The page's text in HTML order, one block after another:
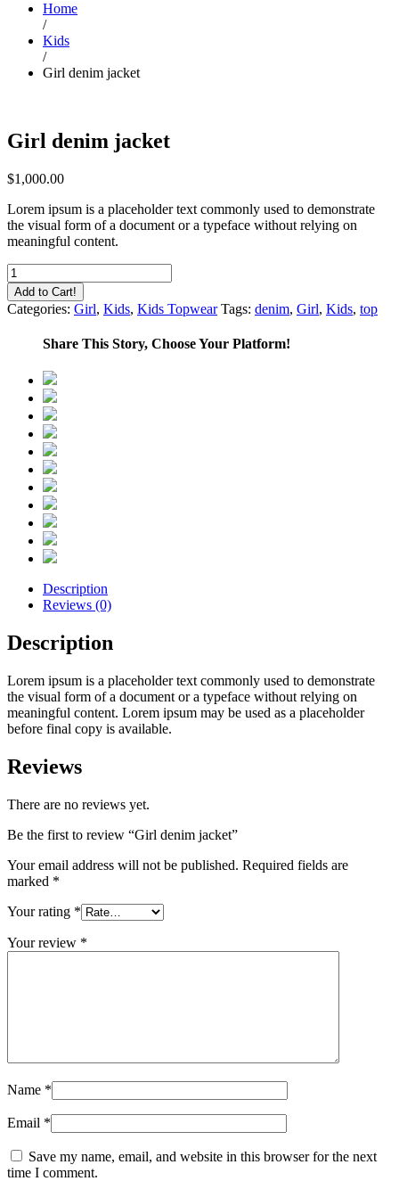
Home
/
Kids
/
Girl denim jacket
Girl denim jacket
$1,000.00
Lorem ipsum is a placeholder text commonly used to demonstrate
the visual form of a document or a typeface without relying on
meaningful content.
Girl
denim
jacket
quantity
Add to Cart!
Categories: Girl, Kids, Kids Topwear Tags: denim, Girl, Kids, top
Share This Story, Choose Your Platform!
Description
Reviews (0)
Description
Lorem ipsum is a placeholder text commonly used to demonstrate
the visual form of a document or a typeface without relying on
meaningful content. Lorem ipsum may be used as a placeholder
before final copy is available.
Reviews
There are no reviews yet.
Be the first to review “Girl denim jacket”
Your email address will not be published. Required fields are
marked *
Your rating *
Your review *
Name *
Email *
Save my name, email, and website in this browser for the next
time I comment.